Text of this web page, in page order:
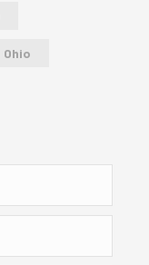
Ohio